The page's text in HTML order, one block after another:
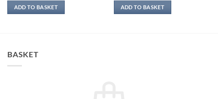
ADD TO BASKET ADD TO BASKET
BASKET